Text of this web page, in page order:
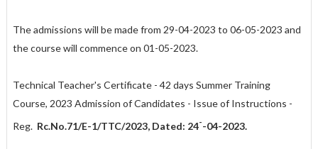
The admissions will be made from 29-04-2023 to 06-05-2023 and
the course will commence on 01-05-2023.
Technical Teacher's Certificate - 42 days Summer Training
Course, 2023 Admission of Candidates - Issue of Instructions -
Reg. Rc.No.71/E-1/TTC/2023, Dated: 24--04-2023.